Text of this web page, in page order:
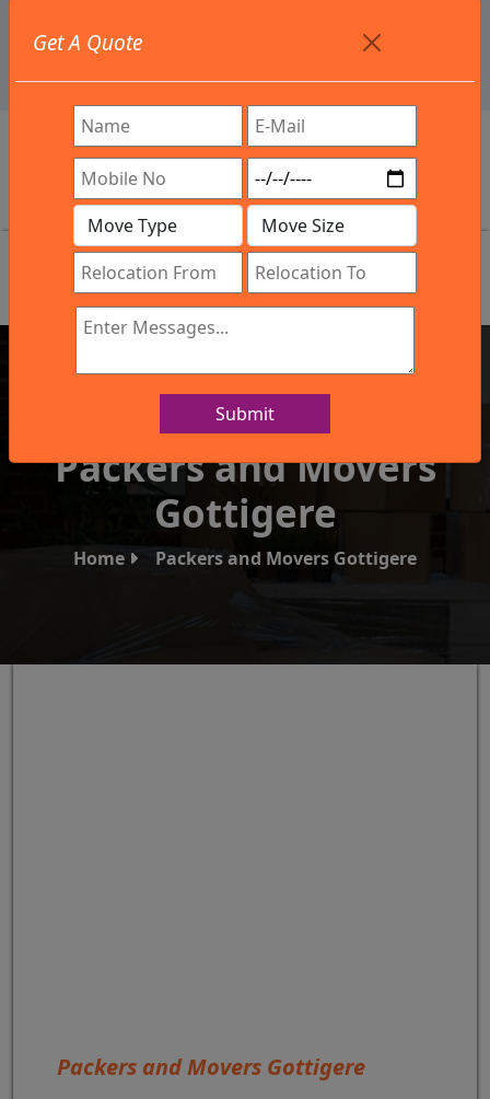
info@northsouthindialogistics.com
Review
Get A Quote
Submit
IBA Approved Company
Packers and Movers
Gottigere
Home Packers and Movers Gottigere
Packers and Movers Gottigere